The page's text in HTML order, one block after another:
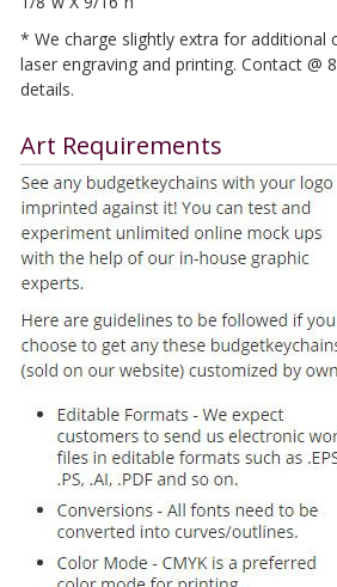
* We charge slightly extra for additional
laser engraving and printing. Contact @
details.
Art Requirements